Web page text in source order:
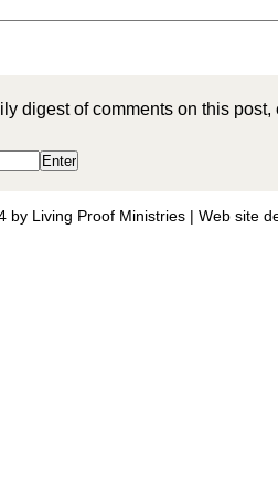
digest of comments on this
by Living Proof Ministries | Web site